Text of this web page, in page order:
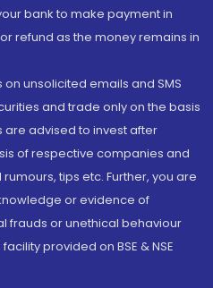
bank to make payment in
refund as the money remains in
unsolicited emails and SMS
and trade only on the basis
are advised to invest after
of respective companies and
tips etc. Further, you are
or evidence of
frauds or unethical behaviour
provided on BSE & NSE